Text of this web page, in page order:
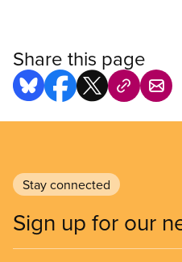
Share this page
Stay connected
Sign up for our